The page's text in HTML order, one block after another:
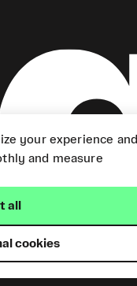
your experience and
and measure
all
cookies